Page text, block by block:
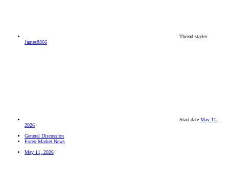
Thread starter
James8866
Start date May 11,
2026
General Discussion
Forex Market News
May 11, 2026